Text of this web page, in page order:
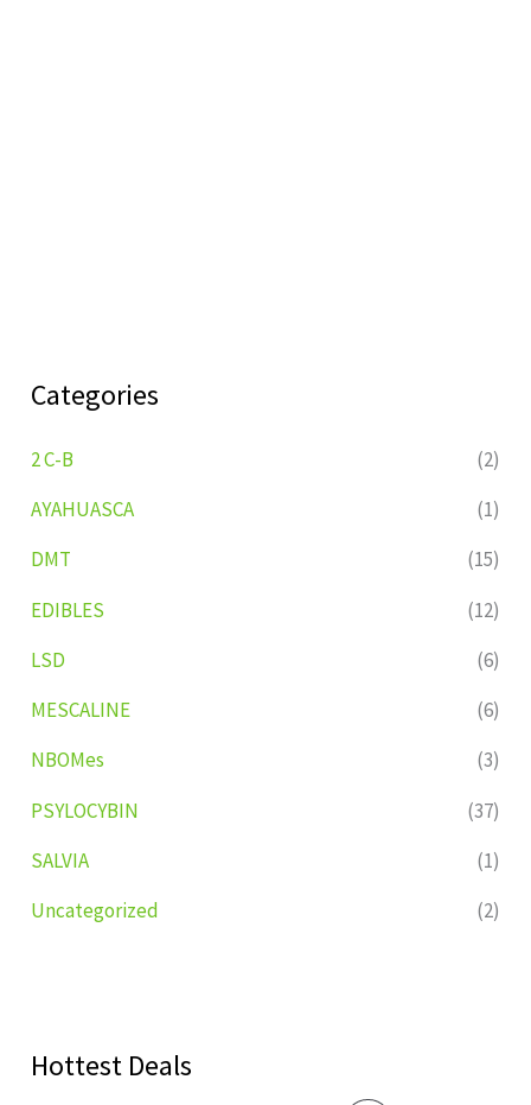
Categories
2 C-B
(2)
AYAHUASCA
(1)
DMT
(15)
EDIBLES
(12)
LSD
(6)
MESCALINE
(6)
NBOMes
(3)
PSYLOCYBIN
(37)
SALVIA
(1)
Uncategorized
(2)
Hottest Deals